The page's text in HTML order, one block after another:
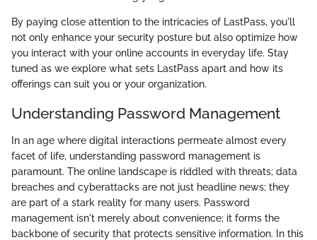
By paying close attention to the intricacies of LastPass, you'll
not only enhance your security posture but also optimize how
you interact with your online accounts in everyday life. Stay
tuned as we explore what sets LastPass apart and how its
offerings can suit you or your organization.
Understanding Password Management
In an age where digital interactions permeate almost every
facet of life, understanding password management is
paramount. The online landscape is riddled with threats; data
breaches and cyberattacks are not just headline news; they
are part of a stark reality for many users. Password
management isn't merely about convenience; it forms the
backbone of security that protects sensitive information. In this